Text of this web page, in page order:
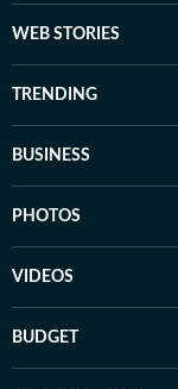
WEB STORIES
TRENDING
BUSINESS
PHOTOS
VIDEOS
BUDGET